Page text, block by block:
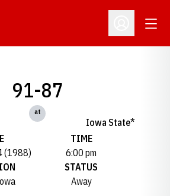
Open
91-87
at
Iowa State*
(1988)
TIME
6:00 pm
STATUS
Away